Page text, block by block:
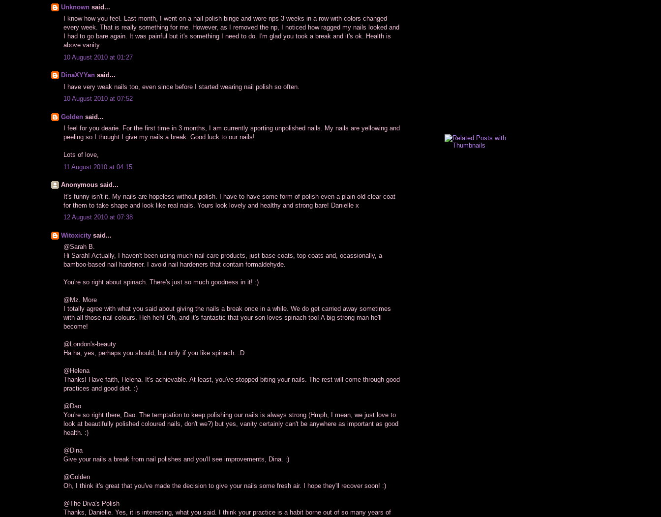
Unknown said...
I know how you feel. Last month, I went on a nail polish binge and wore nps 3 weeks in a row with colors changed
every week. That is really something for me. However, as I removed the np, I noticed how ragged my nails looked and
I had to go bare again. It was painful but it's something I need to do. I'm glad you took a break and it's ok. Health is
above vanity.
10 August 2010 at 01:27
DinaXYYan said...
I have very weak nails too, even since before I started wearing nail polish so often.
10 August 2010 at 07:52
Golden said...
I feel for you dearie. For the first time in 3 months, I am currently sporting unpolished nails. My nails are yellowing and
peeling so I thought I give my nails a break. Good luck to our nails!
Lots of love,
11 August 2010 at 04:15
Anonymous said...
It's funny isn't it. My nails are hopeless without polish. I have to have some form of polish even a plain old clear coat
for them to take shape and look like real nails. Yours look lovely and healthy and strong bare! Danielle x
12 August 2010 at 07:38
Witoxicity said...
@Sarah B.
Hi Sarah! Actually, I haven't been using much nail care products, just base coats, top coats and, ocassionally, a
bamboo-based nail hardener. I avoid nail hardeners that contain formaldehyde.
You're so right about spinach. There's just so much goodness in it! :)
@Mz. More
I totally agree with what you said about giving the nails a break once in a while. We do get carried away sometimes
with all those nail colours. Heh heh! Oh, and it's fantastic that your son loves spinach too! A big strong man he'll
become!
@London's-beauty
Ha ha, yes, perhaps you should, but only if you like spinach. :D
@Helena
Thanks! Have faith, Helena. It's achievable. At least, you've stopped biting your nails. The rest will come through good
practices and good diet. :)
@Dao
You're so right there, Dao. The temptation to keep polishing our nails is always strong (Hmph, I mean, we just love to
look at beautifully polished coloured nails, don't we?) but yes, vanity certainly can't be anywhere as important as good
health. :)
@Dina
Give your nails a break from nail polishes and you'll see improvements, Dina. :)
@Golden
Oh, I think it's great that you've made the decision to give your nails some fresh air. I hope they'll recover soon! :)
@The Diva's Polish
Thanks, Danielle. Yes, it is interesting, what you said. I think your practice is a habit borne out of so many years of